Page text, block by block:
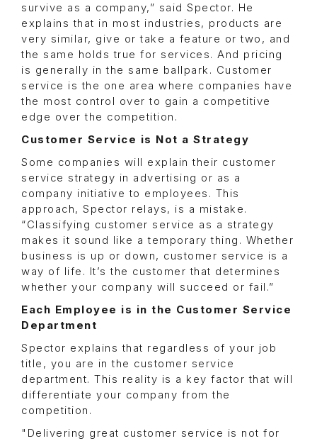
survive as a company,” said Spector. He
explains that in most industries, products are
very similar, give or take a feature or two, and
the same holds true for services. And pricing
is generally in the same ballpark. Customer
service is the one area where companies have
the most control over to gain a competitive
edge over the competition.
Customer Service is Not a Strategy
Some companies will explain their customer
service strategy in advertising or as a
company initiative to employees. This
approach, Spector relays, is a mistake.
“Classifying customer service as a strategy
makes it sound like a temporary thing. Whether
business is up or down, customer service is a
way of life. It’s the customer that determines
whether your company will succeed or fail.”
Each Employee is in the Customer Service
Department
Spector explains that regardless of your job
title, you are in the customer service
department. This reality is a key factor that will
differentiate your company from the
competition.
"Delivering great customer service is not for